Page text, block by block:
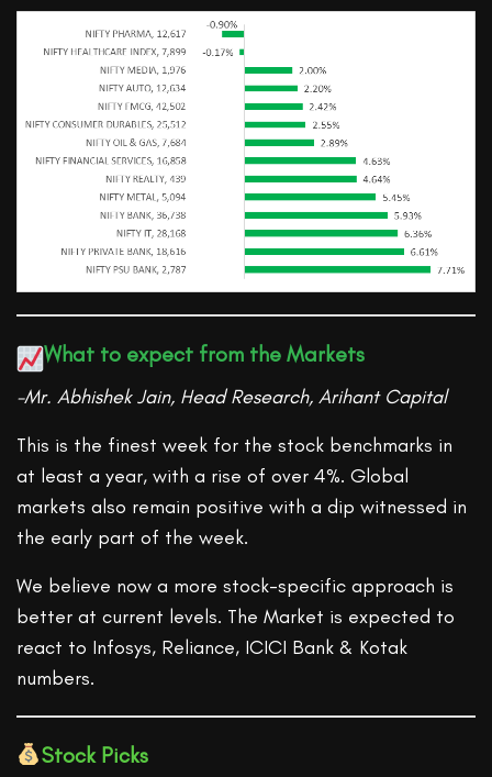
What to expect from the Markets
-Mr. Abhishek Jain, Head Research, Arihant Capital
This is the finest week for the stock benchmarks in
at least a year, with a rise of over 4%. Global
markets also remain positive with a dip witnessed in
the early part of the week.
We believe now a more stock-specific approach is
better at current levels. The Market is expected to
react to Infosys, Reliance, ICICI Bank & Kotak
numbers.
Stock Picks